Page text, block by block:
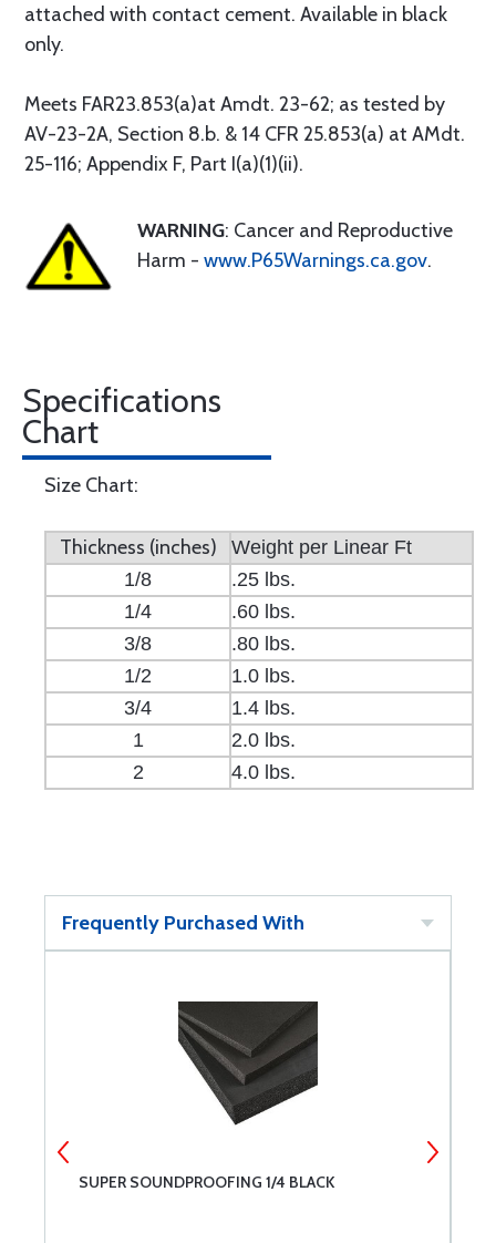
attached with contact cement. Available in black
only.
Meets FAR23.853(a)at Amdt. 23-62; as tested by
AV-23-2A, Section 8.b. & 14 CFR 25.853(a) at AMdt.
25-116; Appendix F, Part I(a)(1)(ii).
WARNING: Cancer and Reproductive
Harm - www.P65Warnings.ca.gov.
Specifications
Chart
Size Chart:
Thickness (inches)
Weight per Linear Ft
1/8
.25 lbs.
1/4
.60 lbs.
3/8
.80 lbs.
1/2
1.0 lbs.
3/4
1.4 lbs.
1
2.0 lbs.
2
4.0 lbs.
Frequently Purchased With
SUPER SOUNDPROOFING 1/4 BLACK